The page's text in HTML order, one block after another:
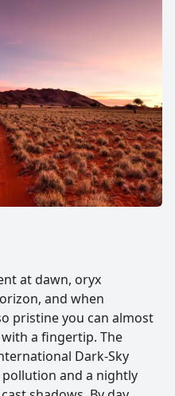
at dawn, oryx
and when
pristine you can almost
a fingertip. The
Dark-Sky
and a nightly